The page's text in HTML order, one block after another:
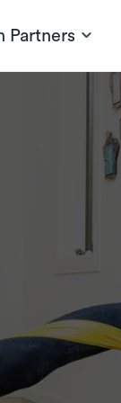
Partners